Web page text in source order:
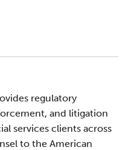
regulatory
and litigation
services clients across
to the American